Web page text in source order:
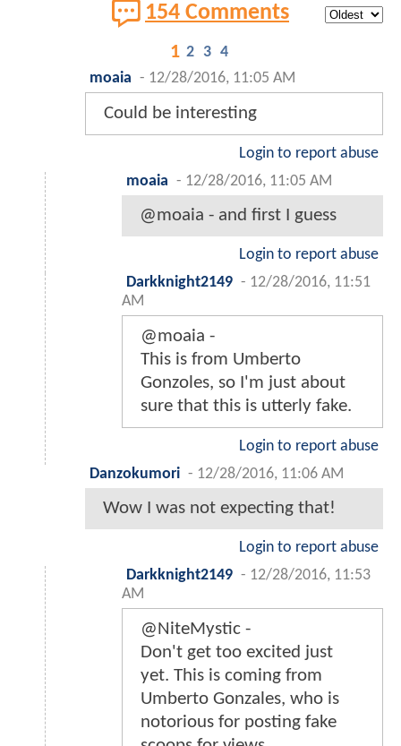
154 Comments
1 2 3 4
moaia - 12/28/2016, 11:05 AM
Could be interesting
Login to report abuse
moaia - 12/28/2016, 11:05 AM
@moaia - and first I guess
Login to report abuse
Darkknight2149 - 12/28/2016, 11:51
AM
@moaia -
This is from Umberto
Gonzoles, so I'm just about
sure that this is utterly fake.
Login to report abuse
Danzokumori - 12/28/2016, 11:06 AM
Wow I was not expecting that!
Login to report abuse
Darkknight2149 - 12/28/2016, 11:53
AM
@NiteMystic -
Don't get too excited just
yet. This is coming from
Umberto Gonzales, who is
notorious for posting fake